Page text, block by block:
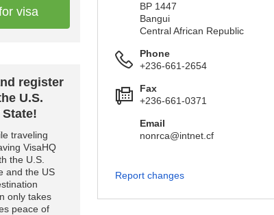
visa
register
U.S.
traveling
VisaHQ
the U.S.
and the US
only takes
peace of
BP 1447
Bangui
Central African Republic
Phone
+236-661-2654
Fax
+236-661-0371
Email
nonrca@intnet.cf
Report changes